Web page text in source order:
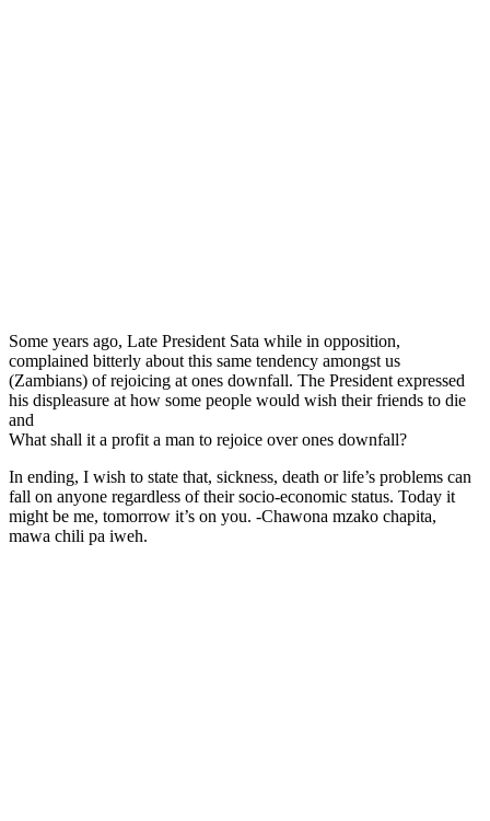
Some years ago, Late President Sata while in opposition,
complained bitterly about this same tendency amongst us
(Zambians) of rejoicing at ones downfall. The President expressed
his displeasure at how some people would wish their friends to die
and
What shall it a profit a man to rejoice over ones downfall?
In ending, I wish to state that, sickness, death or life’s problems can
fall on anyone regardless of their socio-economic status. Today it
might be me, tomorrow it’s on you. -Chawona mzako chapita,
mawa chili pa iweh.